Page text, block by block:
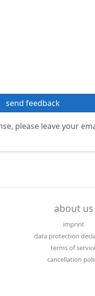
send feedback
please leave your
about us
imprint
data protection
terms of
cancellation